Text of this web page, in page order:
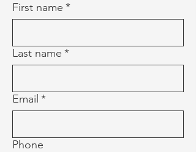
First name *
Last name *
Email *
Phone